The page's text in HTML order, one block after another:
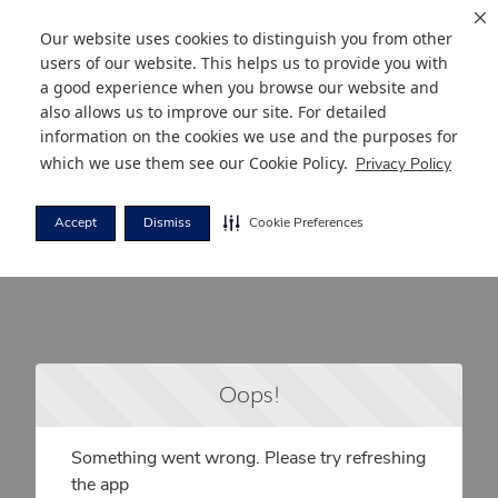
Our website uses cookies to distinguish you from other
users of our website. This helps us to provide you with
a good experience when you browse our website and
also allows us to improve our site. For detailed
information on the cookies we use and the purposes for
which we use them see our Cookie Policy. Privacy Policy
Accept Dismiss Cookie Preferences
Oops!
Something went wrong. Please try refreshing
the app